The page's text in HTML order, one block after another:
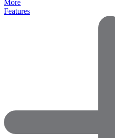
More
Features